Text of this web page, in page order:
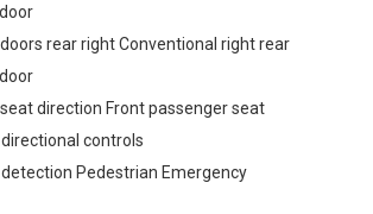
rear right Conventional right rear
direction Front passenger seat
controls
Pedestrian Emergency